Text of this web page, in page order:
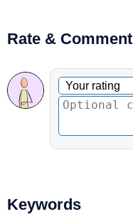
Rate & Comment
Optional comment
Your rating
Keywords